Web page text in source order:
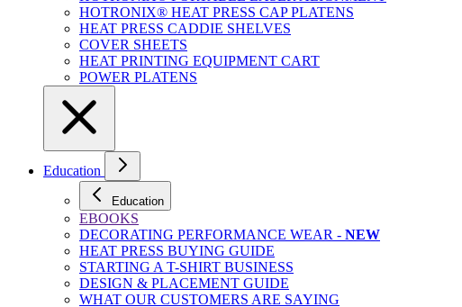
HOTRONIX® HEAT PRESS CAP PLATENS
HEAT PRESS CADDIE SHELVES
COVER SHEETS
HEAT PRINTING EQUIPMENT CART
POWER PLATENS
Education
Education
EBOOKS
DECORATING PERFORMANCE WEAR - NEW
HEAT PRESS BUYING GUIDE
STARTING A T-SHIRT BUSINESS
DESIGN & PLACEMENT GUIDE
WHAT OUR CUSTOMERS ARE SAYING